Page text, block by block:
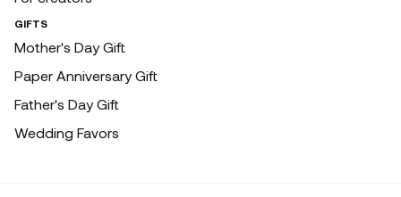
GIFTS
Mother's Day Gift
Paper Anniversary Gift
Father's Day Gift
Wedding Favors